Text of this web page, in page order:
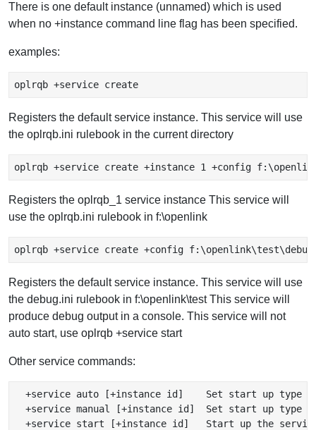
There is one default instance (unnamed) which is used
when no +instance command line flag has been specified.
examples:
oplrqb +service create
Registers the default service instance. This service will use
the oplrqb.ini rulebook in the current directory
oplrqb +service create +instance 1 +config
Registers the oplrqb_1 service instance This service will
use the oplrqb.ini rulebook in f:\openlink
oplrqb +service create +config
Registers the default service instance. This service will use
the debug.ini rulebook in f:\openlink\test This service will
produce debug output in a console. This service will not
auto start, use oplrqb +service start
Other service commands:
+service auto [+instance id]    Set start up type
+service manual [+instance id]  Set start up type
+service start [+instance id]   Start up the